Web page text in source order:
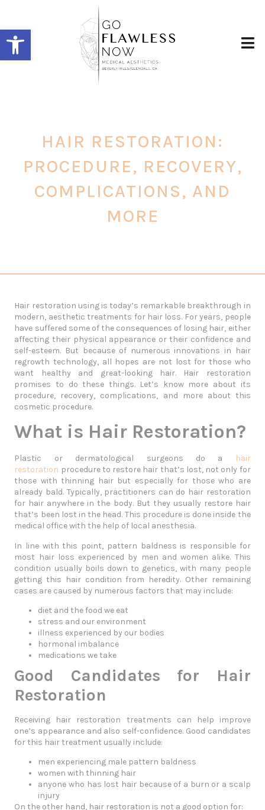
Open toolbar
HAIR RESTORATION:
PROCEDURE, RECOVERY,
COMPLICATIONS, AND
MORE
Hair restoration using is today’s remarkable breakthrough in
modern, aesthetic treatments for hair loss. For years, people
have suffered some of the consequences of losing hair, either
affecting their physical appearance or their confidence and
self-esteem. But because of numerous innovations in hair
regrowth technology, all hopes are not lost for those who
want healthy and great-looking hair. Hair restoration
promises to do these things. Let’s know more about its
procedure, recovery, complications, and more about this
cosmetic procedure.
What is Hair Restoration?
Plastic or dermatological surgeons do a
hair
restoration procedure to restore hair that’s lost, not only for
those with thinning hair but especially for those who are
already bald. Typically, practitioners can do hair restoration
for hair anywhere in the body. But they usually restore hair
that’s been lost in the head. This procedure is done inside the
medical office with the help of local anesthesia.
In line with this point, pattern baldness is responsible for
most hair loss experienced by men and women alike. This
condition usually boils down to genetics, with many people
getting this hair condition from heredity. Other remaining
cases are caused by numerous factors that may include:
diet and the food we eat
stress and our environment
illness experienced by our bodies
hormonal imbalance
medications we take
Good Candidates for Hair
Restoration
Receiving hair restoration treatments can help improve
one’s appearance and also self-confidence. Good candidates
for this hair treatment usually include:
men experiencing male pattern baldness
women with thinning hair
anyone who has lost hair because of a burn or a scalp
injury
On the other hand, hair restoration is not a good option for: